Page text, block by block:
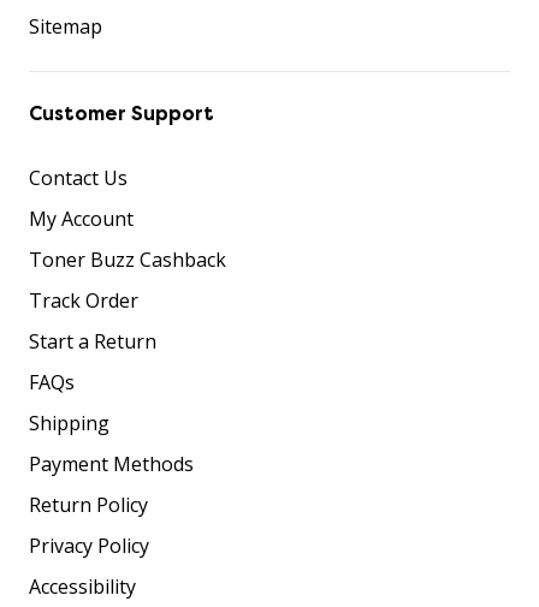
Sitemap
Customer Support
Contact Us
My Account
Toner Buzz Cashback
Track Order
Start a Return
FAQs
Shipping
Payment Methods
Return Policy
Privacy Policy
Accessibility